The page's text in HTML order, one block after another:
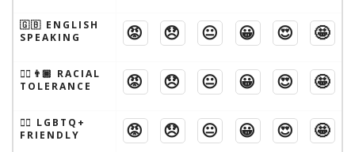
🇬🇧 ENGLISH
SPEAKING
😡 😞 😐 😀 😍 🤩
👱‍♂️👨🏾 RACIAL
TOLERANCE
😡 😞 😐 😀 😍 🤩
🏳️‍🌈 LGBTQ+
FRIENDLY
😡 😞 😐 😀 😍 🤩